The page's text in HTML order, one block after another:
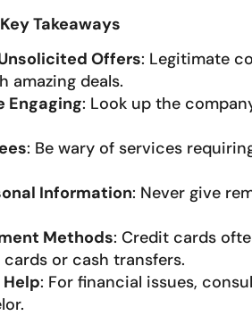
Takeaways
Offers: Legitimate
amazing deals.
Engaging: Look up the
: Be wary of services
Information: Never give
Methods: Credit cards
or cash transfers.
: For financial issues,